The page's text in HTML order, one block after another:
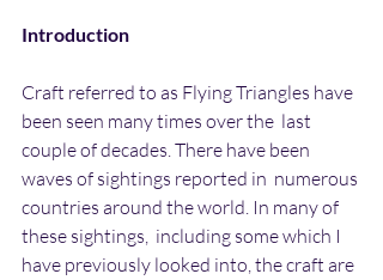
Introduction
Craft referred to as Flying Triangles have
been seen many times over the  last
couple of decades. There have been
waves of sightings reported in  numerous
countries around the world. In many of
these sightings,  including some which I
have previously looked into, the craft are